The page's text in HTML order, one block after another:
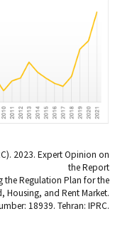
2023. Expert Opinion on
the Report
the Regulation Plan for the
Housing, and Rent Market.
18939. Tehran: IPRC.